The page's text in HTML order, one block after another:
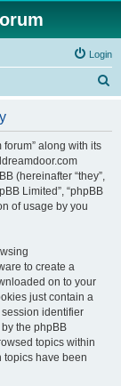
Login
along with its
(hereinafter “they”,
Limited”, “phpBB
of usage by you
to create a
on to your
just contain a
identifier
the phpBB
topics within
topics have been